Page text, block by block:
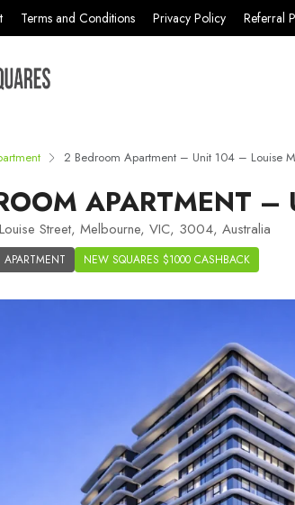
Terms and Conditions Privacy Policy Referral
2 Bedroom Apartment – Unit 104 – Louise
APARTMENT –
Street, Melbourne, VIC, 3004, Australia
APARTMENT NEW SQUARES $1000 CASHBACK